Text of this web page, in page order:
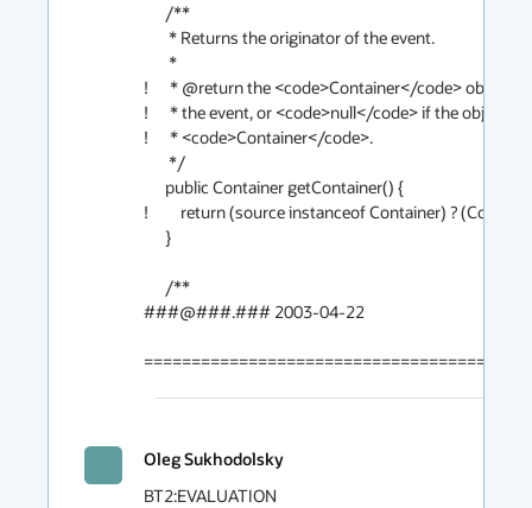
!      * @return the <code>Container</code> object
!      * the event, or <code>null</code> if the object is
!      * <code>Container</code>.
!         return (source instanceof Container) ?
###@###.### 2003-04-22
Oleg Sukhodolsky
BT2:EVALUATION